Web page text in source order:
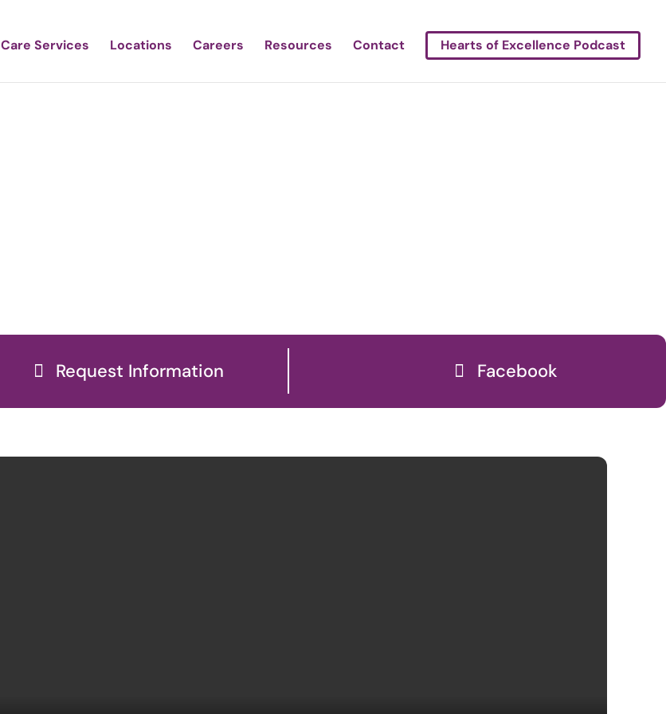
Care Services Locations Careers Resources Contact Hearts of Excellence Podcast
Request Information Facebook